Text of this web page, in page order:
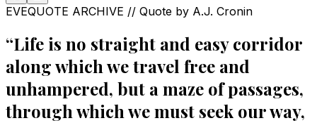
EVEQUOTE ARCHIVE // Quote by A.J. Cronin
“Life is no straight and easy corridor
along which we travel free and
unhampered, but a maze of passages,
through which we must seek our way,